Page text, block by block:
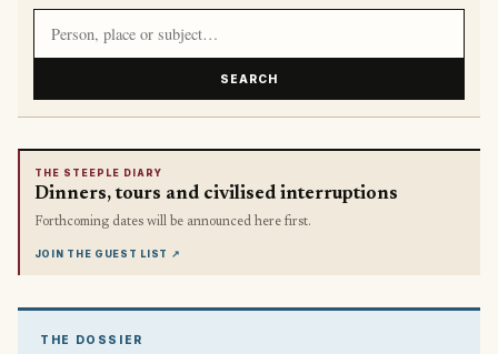
SEARCH
THE STEEPLE DIARY
Dinners, tours and civilised interruptions
Forthcoming dates will be announced here first.
JOIN THE GUEST LIST ↗
THE DOSSIER